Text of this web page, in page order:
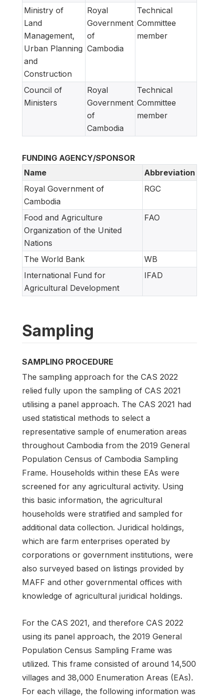
Ministry of
Land
Management,
Urban Planning
and
Construction
Royal
Government
of
Cambodia
Technical
Committee
member
Council of
Ministers
Royal
Government
of
Cambodia
Technical
Committee
member
FUNDING AGENCY/SPONSOR
Name
Abbreviation
Royal Government of
Cambodia
RGC
Food and Agriculture
Organization of the United
Nations
FAO
The World Bank
WB
International Fund for
Agricultural Development
IFAD
Sampling
SAMPLING PROCEDURE
The sampling approach for the CAS 2022
relied fully upon the sampling of CAS 2021
utilising a panel approach. The CAS 2021 had
used statistical methods to select a
representative sample of enumeration areas
throughout Cambodia from the 2019 General
Population Census of Cambodia Sampling
Frame. Households within these EAs were
screened for any agricultural activity. Using
this basic information, the agricultural
households were stratified and sampled for
additional data collection. Juridical holdings,
which are farm enterprises operated by
corporations or government institutions, were
also surveyed based on listings provided by
MAFF and other governmental offices with
knowledge of agricultural juridical holdings.
For the CAS 2021, and therefore CAS 2022
using its panel approach, the 2019 General
Population Census Sampling Frame was
utilized. This frame consisted of around 14,500
villages and 38,000 Enumeration Areas (EAs).
For each village, the following information was